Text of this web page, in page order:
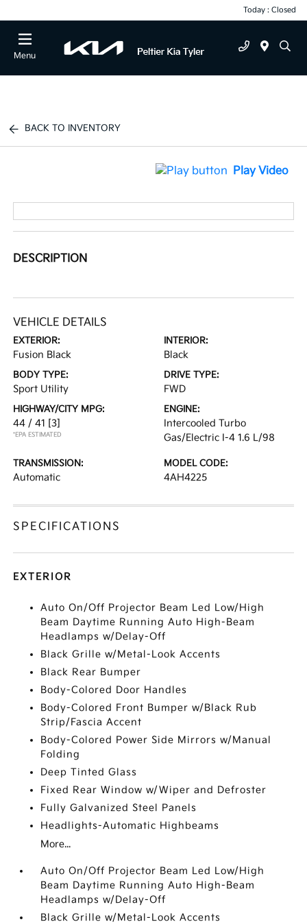
Today : Closed
Menu
BACK TO INVENTORY
Play Video
DESCRIPTION
VEHICLE DETAILS
EXTERIOR:
Fusion Black
INTERIOR:
Black
BODY TYPE:
Sport Utility
DRIVE TYPE:
FWD
HIGHWAY/CITY MPG:
44 / 41 [3]
*EPA ESTIMATED
ENGINE:
Intercooled Turbo
Gas/Electric I-4 1.6 L/98
TRANSMISSION:
Automatic
MODEL CODE:
4AH4225
SPECIFICATIONS
EXTERIOR
Auto On/Off Projector Beam Led Low/High
Beam Daytime Running Auto High-Beam
Headlamps w/Delay-Off
Black Grille w/Metal-Look Accents
Black Rear Bumper
Body-Colored Door Handles
Body-Colored Front Bumper w/Black Rub
Strip/Fascia Accent
Body-Colored Power Side Mirrors w/Manual
Folding
Deep Tinted Glass
Fixed Rear Window w/Wiper and Defroster
Fully Galvanized Steel Panels
Headlights-Automatic Highbeams
More...
Auto On/Off Projector Beam Led Low/High
Beam Daytime Running Auto High-Beam
Headlamps w/Delay-Off
Black Grille w/Metal-Look Accents